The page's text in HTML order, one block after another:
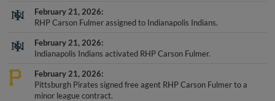
February 21, 2026
RHP Carson Fulmer assigned to Indianapolis Indians.
February 21, 2026
Indianapolis Indians activated RHP Carson Fulmer.
February 21, 2026
Pittsburgh Pirates signed free agent RHP Carson Fulmer to a
minor league contract.